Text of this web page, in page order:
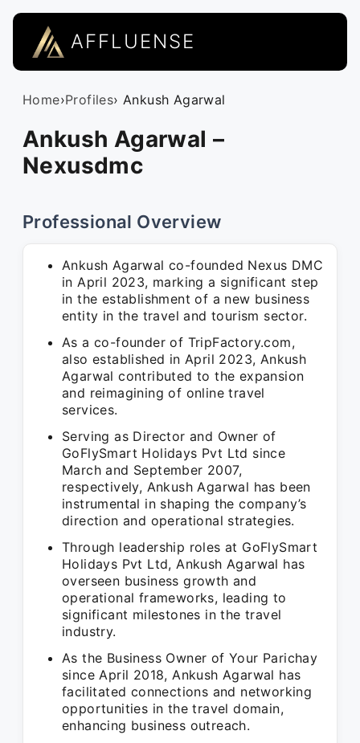
AFFLUENSE
Home›Profiles› Ankush Agarwal
Ankush Agarwal –
Nexusdmc
Professional Overview
Ankush Agarwal co-founded Nexus DMC
in April 2023, marking a significant step
in the establishment of a new business
entity in the travel and tourism sector.
As a co-founder of TripFactory.com,
also established in April 2023, Ankush
Agarwal contributed to the expansion
and reimagining of online travel
services.
Serving as Director and Owner of
GoFlySmart Holidays Pvt Ltd since
March and September 2007,
respectively, Ankush Agarwal has been
instrumental in shaping the company’s
direction and operational strategies.
Through leadership roles at GoFlySmart
Holidays Pvt Ltd, Ankush Agarwal has
overseen business growth and
operational frameworks, leading to
significant milestones in the travel
industry.
As the Business Owner of Your Parichay
since April 2018, Ankush Agarwal has
facilitated connections and networking
opportunities in the travel domain,
enhancing business outreach.